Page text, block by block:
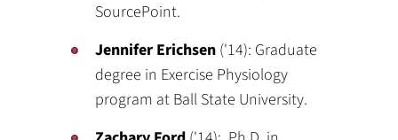
SourcePoint.
Jennifer Erichsen ('14): Graduate
degree in Exercise Physiology
program at Ball State University.